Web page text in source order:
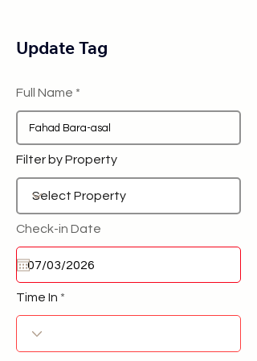
Update Tag
Full Name
Filter by Property
Check-in Date
Time In